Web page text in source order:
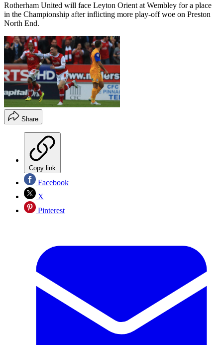
Rotherham United will face Leyton Orient at Wembley for a place
in the Championship after inflicting more play-off woe on Preston
North End.
Share
Copy link
Facebook
X
Pinterest